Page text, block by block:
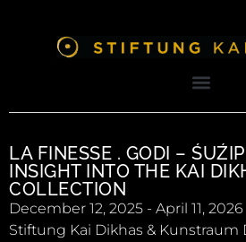
LA FINESSE . GODI –
INSIGHT INTO THE KAI
COLLECTION
December 12, 2025 - April 11, 2026
Stiftung Kai Dikhas & Kunstraum